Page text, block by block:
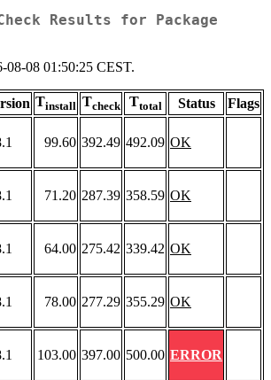
Check Results for Package
08-08 01:50:25 CEST.
Tinstall Tcheck Ttotal Status
Flags
99.60 392.49 492.09 OK
71.20 287.39 358.59 OK
64.00 275.42 339.42 OK
78.00 277.29 355.29 OK
103.00 397.00 500.00 ERROR